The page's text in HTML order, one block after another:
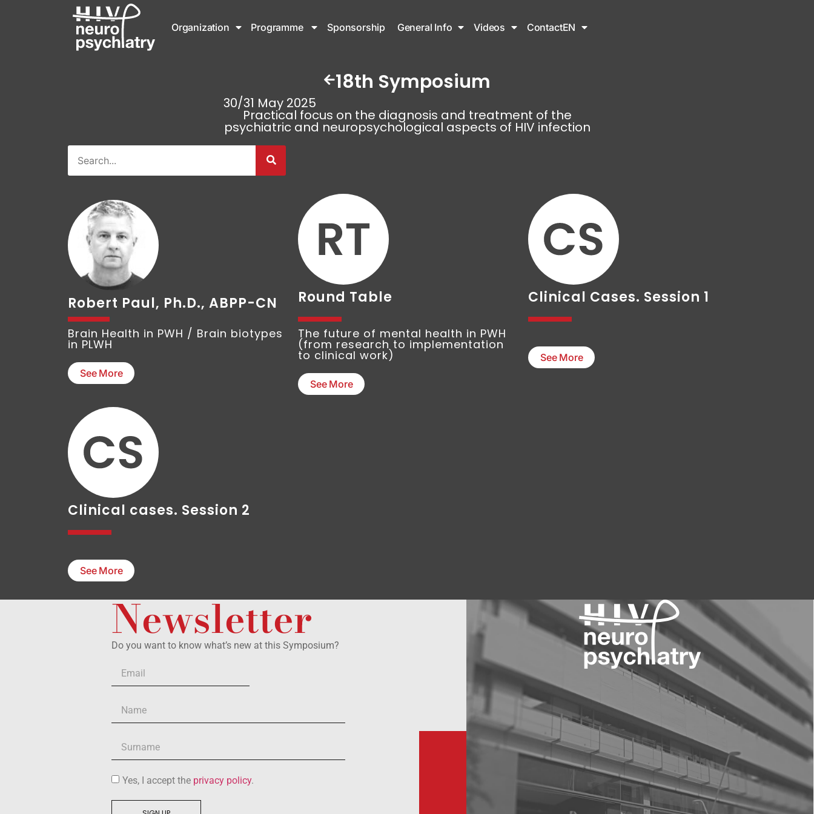
Organization Programme Sponsorship General Info Videos ContactEN
18th Symposium
30/31 May 2025
Practical focus on the diagnosis and treatment of the
psychiatric and neuropsychological aspects of HIV infection
Robert Paul, Ph.D., ABPP-CN
Brain Health in PWH / Brain biotypes
in PLWH
See More
Round Table
The future of mental health in PWH
(from research to implementation
to clinical work)
See More
Clinical Cases. Session 1
See More
Clinical cases. Session 2
See More
Newsletter
Do you want to know what’s new at this Symposium?
Yes, I accept the privacy policy.